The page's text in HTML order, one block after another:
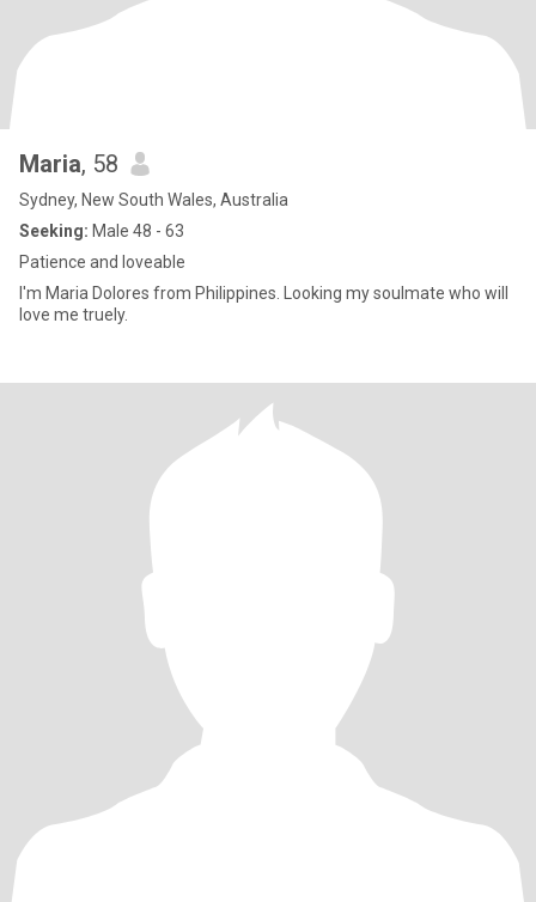
Maria, 58
Sydney, New South Wales, Australia
Seeking: Male 48 - 63
Patience and loveable
I'm Maria Dolores from Philippines. Looking my soulmate who will
love me truely.